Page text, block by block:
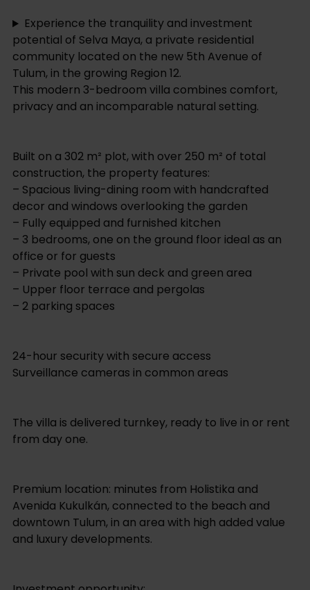
Experience the tranquility and investment
potential of Selva Maya, a private residential
community located on the new 5th Avenue of
Tulum, in the growing Region 12.
This modern 3-bedroom villa combines comfort,
privacy and an incomparable natural setting.
Built on a 302 m² plot, with over 250 m² of total
construction, the property features:
– Spacious living-dining room with handcrafted
decor and windows overlooking the garden
– Fully equipped and furnished kitchen
– 3 bedrooms, one on the ground floor ideal as an
office or for guests
– Private pool with sun deck and green area
– Upper floor terrace and pergolas
– 2 parking spaces
24-hour security with secure access
Surveillance cameras in common areas
The villa is delivered turnkey, ready to live in or rent
from day one.
Premium location: minutes from Holistika and
Avenida Kukulkán, connected to the beach and
downtown Tulum, in an area with high added value
and luxury developments.